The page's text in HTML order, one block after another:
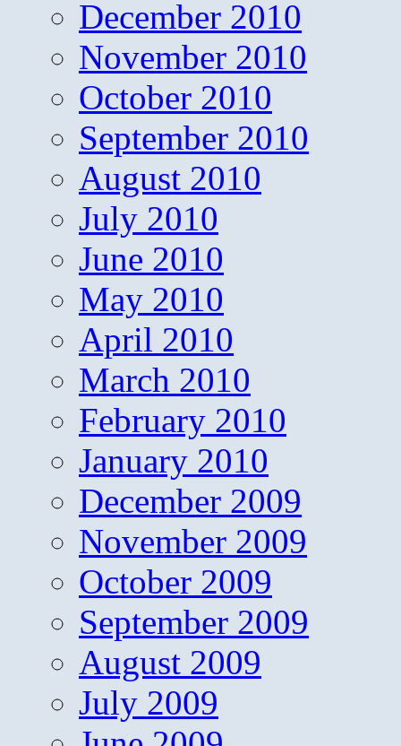
December 2010
November 2010
October 2010
September 2010
August 2010
July 2010
June 2010
May 2010
April 2010
March 2010
February 2010
January 2010
December 2009
November 2009
October 2009
September 2009
August 2009
July 2009